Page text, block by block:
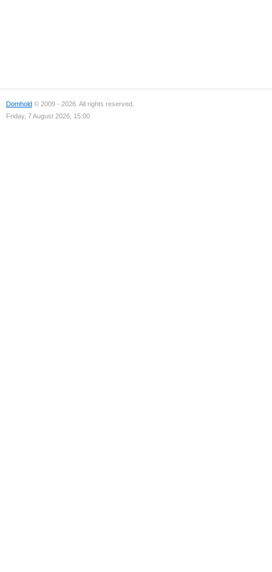
Domhold © 2009 - 2026. All rights reserved.
Friday, 7 August 2026, 15:00